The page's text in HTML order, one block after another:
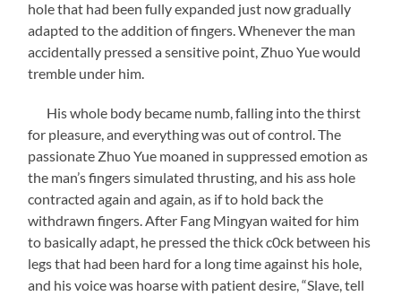
hole that had been fully expanded just now gradually
adapted to the addition of fingers. Whenever the man
accidentally pressed a sensitive point, Zhuo Yue would
tremble under him.
His whole body became numb, falling into the thirst
for pleasure, and everything was out of control. The
passionate Zhuo Yue moaned in suppressed emotion as
the man’s fingers simulated thrusting, and his ass hole
contracted again and again, as if to hold back the
withdrawn fingers. After Fang Mingyan waited for him
to basically adapt, he pressed the thick c0ck between his
legs that had been hard for a long time against his hole,
and his voice was hoarse with patient desire, “Slave, tell